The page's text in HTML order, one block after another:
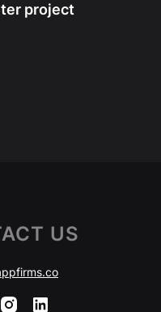
project
US